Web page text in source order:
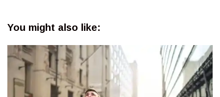
You might also like: